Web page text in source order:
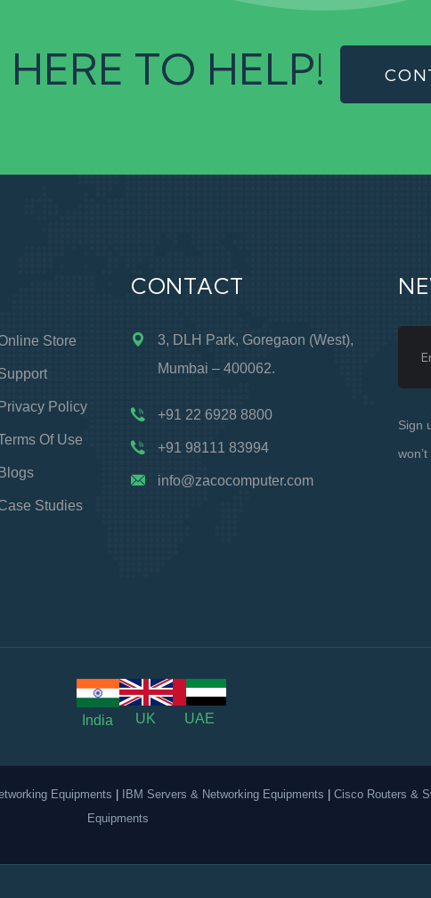
TO HELP!
Store
Privacy Policy
Of Use
Blogs
Studies
CONTACT
3, DLH Park, Goregaon (West),
Mumbai – 400062.
+91 22 6928 8800
+91 98111 83994
info@zacocomputer.com
Sign
India
UK UAE
Equipments IBM Servers & Networking Equipments Cisco Routers &
Equipments